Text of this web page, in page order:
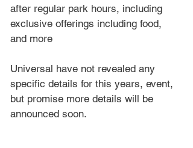
after regular park hours, including
exclusive offerings including food,
and more
Universal have not revealed any
specific details for this years, event,
but promise more details will be
announced soon.